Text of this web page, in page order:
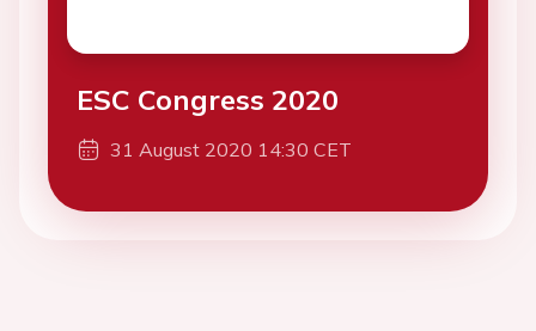
ESC Congress 2020
31 August 2020 14:30 CET